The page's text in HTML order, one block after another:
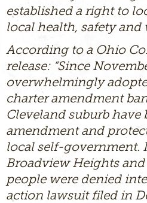
established a right to
local health, safety
According to a Ohio
release: “Since
overwhelmingly
charter amendment
Cleveland suburb
amendment and
local self-government.
Broadview Heights
people were denied
action lawsuit filed in